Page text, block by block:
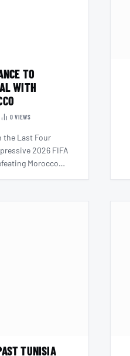
TO
WITH
0VIEWS
the Last Four
2026 FIFA
Morocco…
TUNISIA